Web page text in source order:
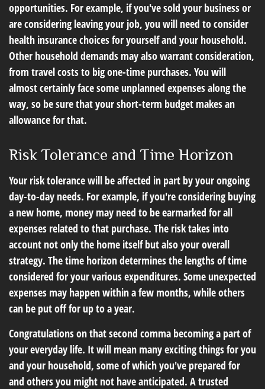
opportunities. For example, if you've sold your business or
are considering leaving your job, you will need to consider
health insurance choices for yourself and your household.
Other household demands may also warrant consideration,
from travel costs to big one-time purchases. You will
almost certainly face some unplanned expenses along the
way, so be sure that your short-term budget makes an
allowance for that.
Risk Tolerance and Time Horizon
Your risk tolerance will be affected in part by your ongoing
day-to-day needs. For example, if you're considering buying
a new home, money may need to be earmarked for all
expenses related to that purchase. The risk takes into
account not only the home itself but also your overall
strategy. The time horizon determines the lengths of time
considered for your various expenditures. Some unexpected
expenses may happen within a few months, while others
can be put off for up to a year.
Congratulations on that second comma becoming a part of
your everyday life. It will mean many exciting things for you
and your household, some of which you've prepared for
and others you might not have anticipated. A trusted